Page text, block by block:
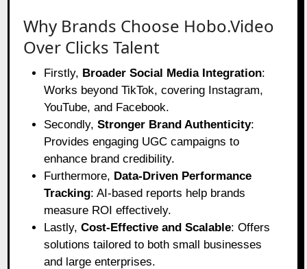
Why Brands Choose Hobo.Video
Over Clicks Talent
Firstly, Broader Social Media Integration:
Works beyond TikTok, covering Instagram,
YouTube, and Facebook.
Secondly,Stronger Brand Authenticity:
Provides engaging UGC campaigns to
enhance brand credibility.
Furthermore, Data-Driven Performance
Tracking: AI-based reports help brands
measure ROI effectively.
Lastly,Cost-Effective and Scalable: Offers
solutions tailored to both small businesses
and large enterprises.